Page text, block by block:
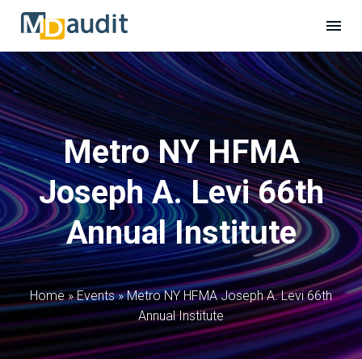
Metro NY HFMA
Joseph A. Levi 66th
Annual Institute
Home » Events »Metro NY HFMA Joseph A. Levi 66th
Annual Institute